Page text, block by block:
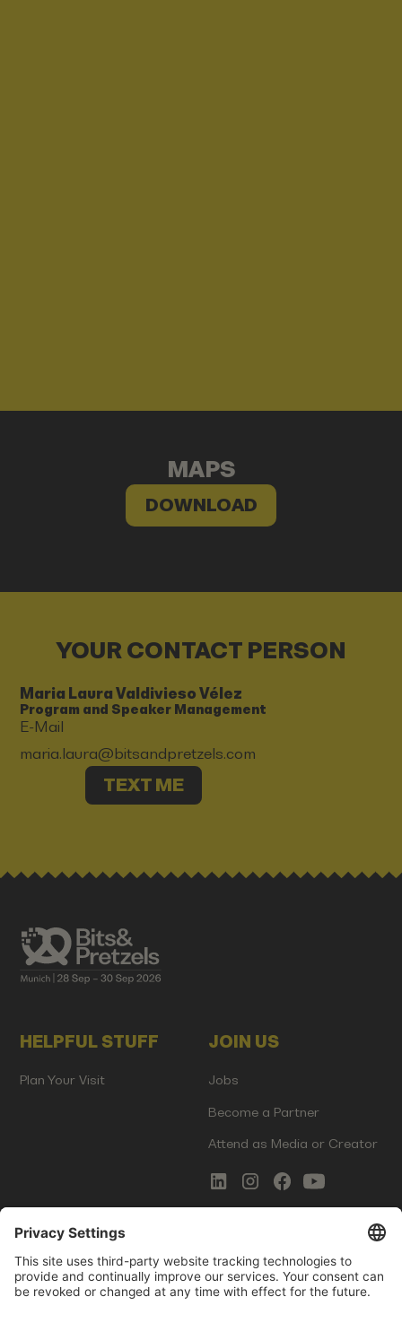
MAPS
DOWNLOAD
YOUR CONTACT PERSON
Maria Laura Valdivieso Vélez
Program and Speaker Management
E-Mail
maria.laura@bitsandpretzels.com
TEXT ME
HELPFUL STUFF
Plan Your Visit
JOIN US
Jobs
Become a Partner
Attend as Media or Creator
COMMS
Newsletter Signup Imprint